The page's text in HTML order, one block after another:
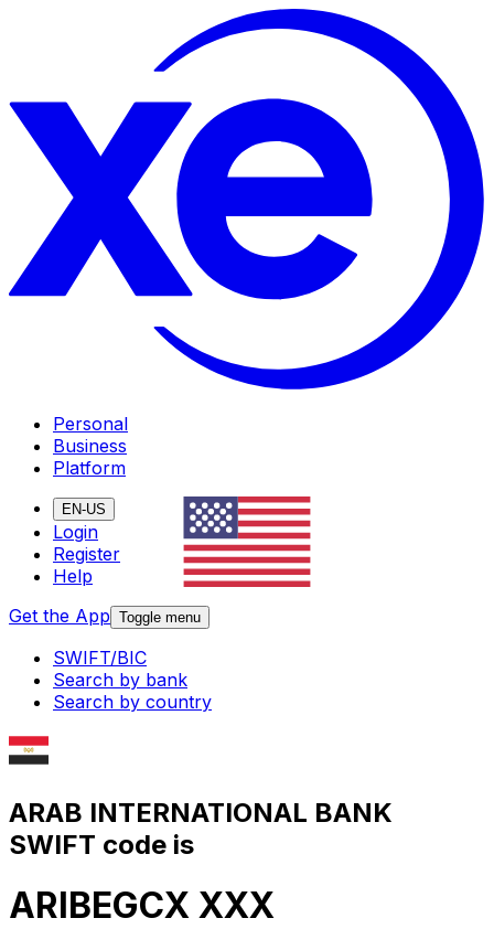
Personal
Business
Platform
EN-US
Login
Register
Help
Get the App Toggle menu
SWIFT/BIC
Search by bank
Search by country
ARAB INTERNATIONAL BANK
SWIFT code is
ARIBEGCX XXX